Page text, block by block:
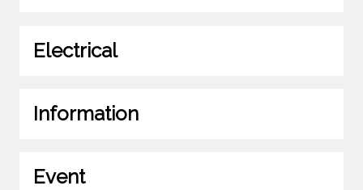
Electrical
Information
Event